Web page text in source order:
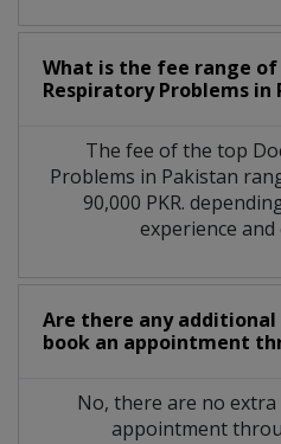
What is the fee range
Respiratory Problems in
The fee of the top
Problems in Pakistan
90,000 PKR.
experience
Are there any additional
book an appointment
No, there are no
appointment